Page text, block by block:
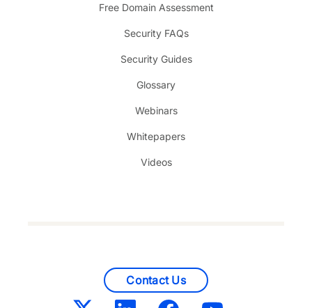
Free Domain Assessment
Security FAQs
Security Guides
Glossary
Webinars
Whitepapers
Videos
Contact Us